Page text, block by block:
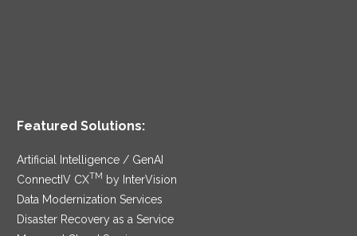
Featured Solutions:
Artificial Intelligence / GenAI
ConnectIV CXTM
by InterVision
Data Modernization Services
Disaster Recovery as a Service